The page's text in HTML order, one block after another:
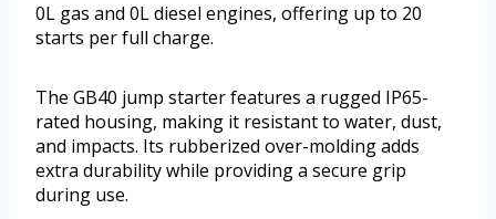
0L gas and 0L diesel engines, offering up to 20
starts per full charge.
The GB40 jump starter features a rugged IP65-
rated housing, making it resistant to water, dust,
and impacts. Its rubberized over-molding adds
extra durability while providing a secure grip
during use.